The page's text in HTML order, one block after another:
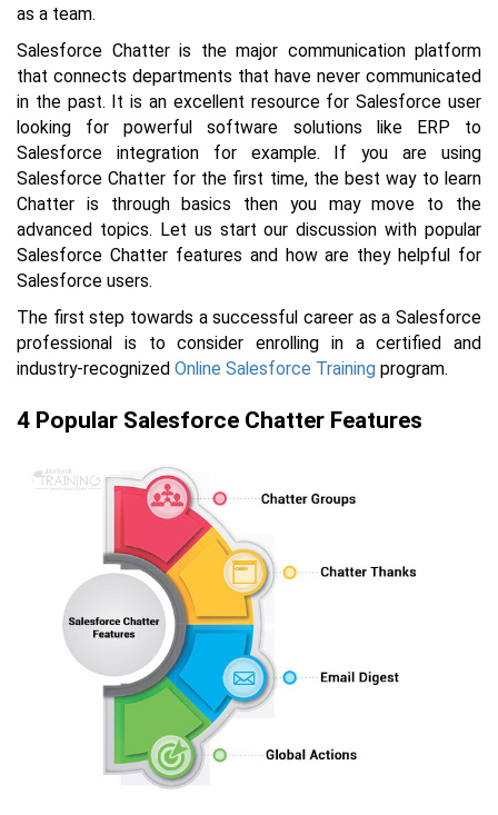
as a team.
Salesforce Chatter is the major communication platform
that connects departments that have never communicated
in the past. It is an excellent resource for Salesforce user
looking for powerful software solutions like ERP to
Salesforce integration for example. If you are using
Salesforce Chatter for the first time, the best way to learn
Chatter is through basics then you may move to the
advanced topics. Let us start our discussion with popular
Salesforce Chatter features and how are they helpful for
Salesforce users.
The first step towards a successful career as a Salesforce
professional is to consider enrolling in a certified and
industry-recognized Online Salesforce Training program.
4 Popular Salesforce Chatter Features